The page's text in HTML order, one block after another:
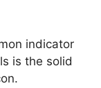
indicator
is the solid